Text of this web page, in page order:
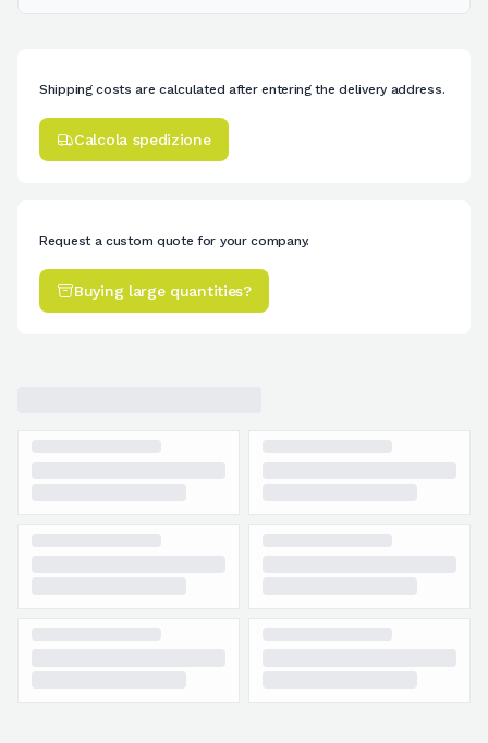
Shipping costs are calculated after entering the delivery address.
Calcola spedizione
Request a custom quote for your company.
Buying large quantities?